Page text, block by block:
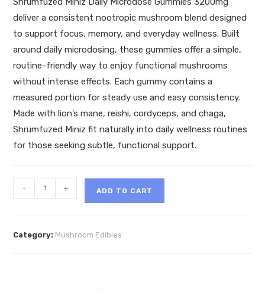
deliver a consistent nootropic mushroom blend designed
to support focus, memory, and everyday wellness. Built
around daily microdosing, these gummies offer a simple,
routine-friendly way to enjoy functional mushrooms
without intense effects. Each gummy contains a
measured portion for steady use and easy consistency.
Made with lion’s mane, reishi, cordyceps, and chaga,
Shrumfuzed Miniz fit naturally into daily wellness routines
for those seeking subtle, functional support.
Shrumfuzed
Miniz
- + ADD TO CART
Category: Mushroom Edibles